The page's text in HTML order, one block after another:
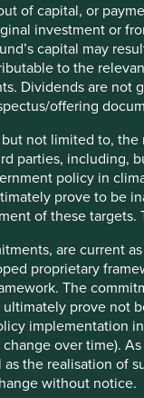
of capital, or
investment or
capital may
to the
Dividends are not
offering
not limited to, the
parties, including,
policy in
prove to be
of these
are current
proprietary
The
prove not
implementation
over time).
as the realisation of
without notice.
as at 31 December
of the world’s
doing much
and education,
many phases of
and e-commerce
2,257 as per the
30 years to
to stay on
long-term
It is
that